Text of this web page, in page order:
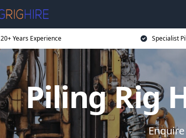
20+ Years Experience Specialist
Piling Rig